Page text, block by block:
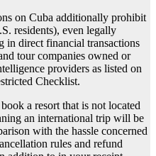
on Cuba additionally prohibit
residents), even legally
in direct financial transactions
tour companies owned or
providers as listed on
Checklist.
a resort that is not located
an international trip will be
with the hassle concerned
rules and refund